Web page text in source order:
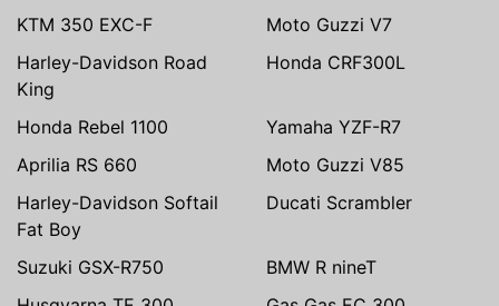
KTM 350 EXC-F
Moto Guzzi V7
Harley-Davidson Road
King
Honda CRF300L
Honda Rebel 1100
Yamaha YZF-R7
Aprilia RS 660
Moto Guzzi V85
Harley-Davidson Softail
Fat Boy
Ducati Scrambler
Suzuki GSX-R750
BMW R nineT